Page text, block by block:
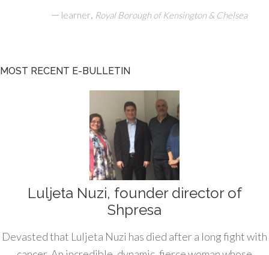
— learner, Royal Borough of Kensington & Chelsea
MOST RECENT E-BULLETIN
Luljeta Nuzi, founder director of
Shpresa
Devasted that Luljeta Nuzi has died after a long fight with